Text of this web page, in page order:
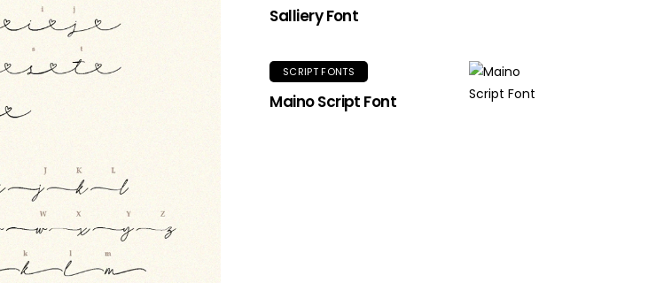
Salliery Font
SCRIPT FONTS
Maino Script Font